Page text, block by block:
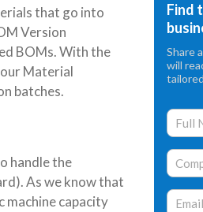
that go into
Version
BOMs. With the
Material
batches.
handle the
As we know that
machine capacity
Find
Share
will